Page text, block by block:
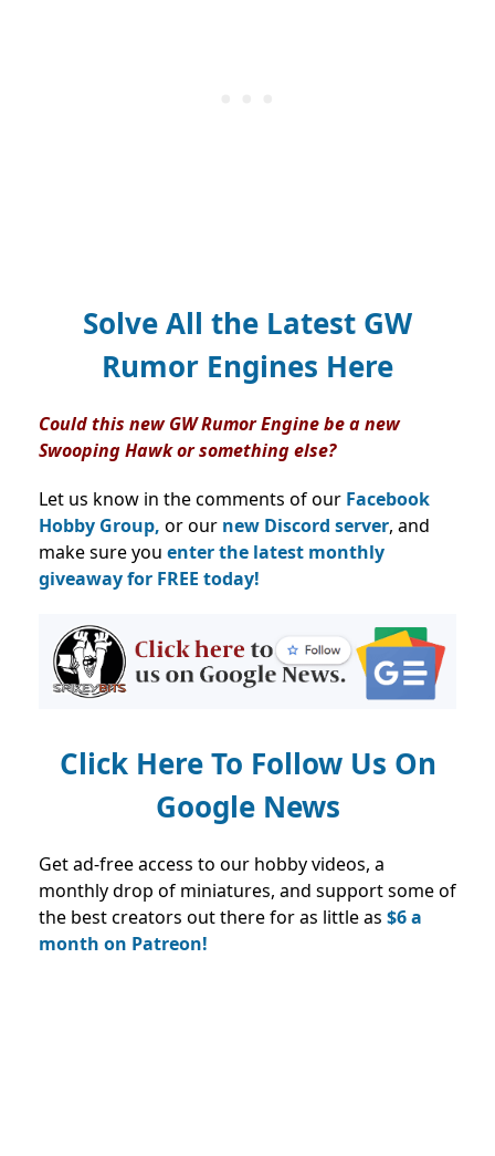
Solve All the Latest GW
Rumor Engines Here
Could this new GW Rumor Engine be a new
Swooping Hawk or something else?
Let us know in the comments of our Facebook
Hobby Group, or our new Discord server, and
make sure you enter the latest monthly
giveaway for FREE today!
Click Here To Follow Us On
Google News
Get ad-free access to our hobby videos, a
monthly drop of miniatures, and support some of
the best creators out there for as little as $6 a
month on Patreon!